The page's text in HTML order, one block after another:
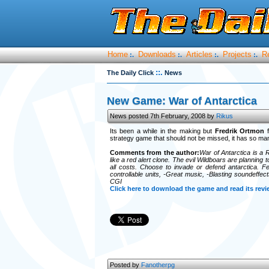
Home :. Downloads :. Articles :. Projects :.
The Daily Click ::. News
New Game: War of Antarctica
News posted 7th February, 2008 byRikus
Its been a while in the making but Fredrik Ortmon
strategy game that should not be missed, it has so
Comments from the author:War of Antarctica is a
like a red alert clone. The evil Wildboars are planning
all costs. Choose to invade or defend antarctica.
controllable units, -Great music, -Blasting
CGI
Click here to download the game and read its
Posted byFanotherpg